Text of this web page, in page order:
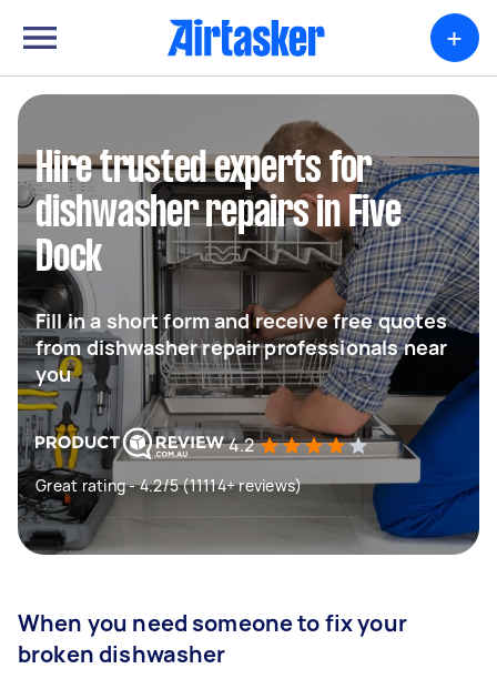
+
Hire trusted experts for
dishwasher repairs in Five
Dock
Fill in a short form and receive free quotes
from dishwasher repair professionals near
you
4.2
Great rating - 4.2/5 (11114+ reviews)
When you need someone to fix your
broken dishwasher